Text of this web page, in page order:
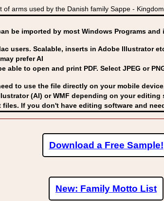
arms used by the Danish family Sappe -
be imported by most Windows Programs
users. Scalable, inserts in Adobe Illustrator
prefer AI
able to open and print PDF. Select JPEG or
to use the file directly on your mobile
(AI) or WMF depending on your editing
files. If you don't have editing software and
Download a Free Sample!
New: Family Motto List